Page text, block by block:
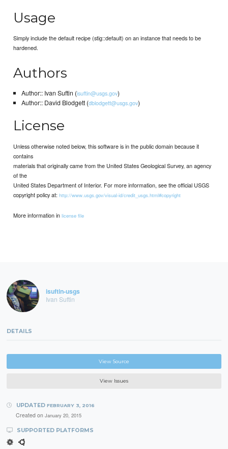
Usage
Simply include the default recipe (stig::default) on an instance that needs to be
hardened.
Authors
Author:: Ivan Suftin (isuftin@usgs.gov)
Author:: David Blodgett (dblodgett@usgs.gov)
License
Unless otherwise noted below, this software is in the public domain because it
contains
materials that originally came from the United States Geological Survey, an agency
of the
United States Department of Interior. For more information, see the official USGS
copyright policy at:http://www.usgs.gov/visual-id/credit_usgs.html#copyright
More information inlicense file
isuftin-usgs
Ivan Suftin
DETAILS
View Source
View Issues
UPDATED FEBRUARY 3, 2016
Created on January 20, 2015
SUPPORTED PLATFORMS